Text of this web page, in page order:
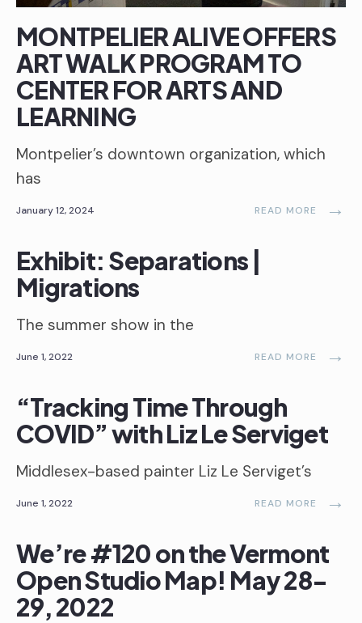
MONTPELIER ALIVE OFFERS
ART WALK PROGRAM TO
CENTER FOR ARTS AND
LEARNING
Montpelier’s downtown organization, which
has
January 12, 2024 READ MORE →
Exhibit: Separations |
Migrations
The summer show in the
June 1, 2022 READ MORE →
“Tracking Time Through
COVID” with Liz Le Serviget
Middlesex-based painter Liz Le Serviget’s
June 1, 2022 READ MORE →
We’re #120 on the Vermont
Open Studio Map! May 28-
29, 2022